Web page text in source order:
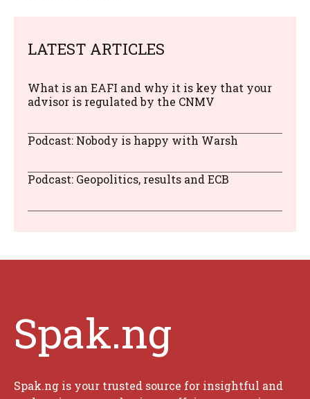
LATEST ARTICLES
What is an EAFI and why it is key that your
advisor is regulated by the CNMV
Podcast: Nobody is happy with Warsh
Podcast: Geopolitics, results and ECB
Spak.ng
Spak.ng is your trusted source for insightful and